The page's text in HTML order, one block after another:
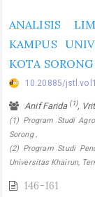
ANALISIS
KAMPUS
KOTA SORONG
10.20885/
Anif Farida (1),
(1) Program Studi
Sorong ,
(2) Program Studi
Universitas Khairun,
146-161